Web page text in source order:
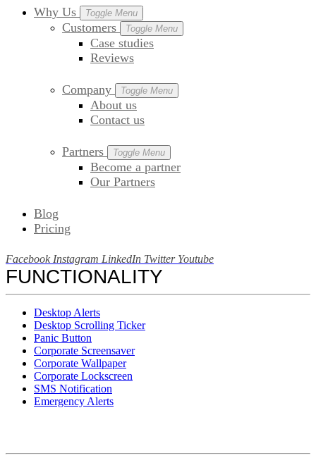
Why Us Toggle Menu
Customers Toggle Menu
Case studies
Reviews
Company Toggle Menu
About us
Contact us
Partners Toggle Menu
Become a partner
Our Partners
Blog
Pricing
Facebook Instagram LinkedIn Twitter Youtube
FUNCTIONALITY
Desktop Alerts
Desktop Scrolling Ticker
Panic Button
Corporate Screensaver
Corporate Wallpaper
Corporate Lockscreen
SMS Notification
Emergency Alerts